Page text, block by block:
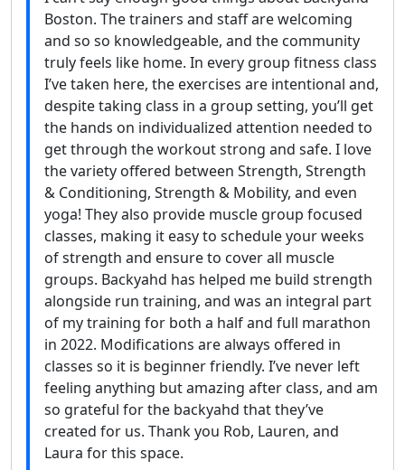
Boston. The trainers and staff are welcoming
and so so knowledgeable, and the community
truly feels like home. In every group fitness class
I’ve taken here, the exercises are intentional and,
despite taking class in a group setting, you’ll get
the hands on individualized attention needed to
get through the workout strong and safe. I love
the variety offered between Strength, Strength
& Conditioning, Strength & Mobility, and even
yoga! They also provide muscle group focused
classes, making it easy to schedule your weeks
of strength and ensure to cover all muscle
groups. Backyahd has helped me build strength
alongside run training, and was an integral part
of my training for both a half and full marathon
in 2022. Modifications are always offered in
classes so it is beginner friendly. I’ve never left
feeling anything but amazing after class, and am
so grateful for the backyahd that they’ve
created for us. Thank you Rob, Lauren, and
Laura for this space.